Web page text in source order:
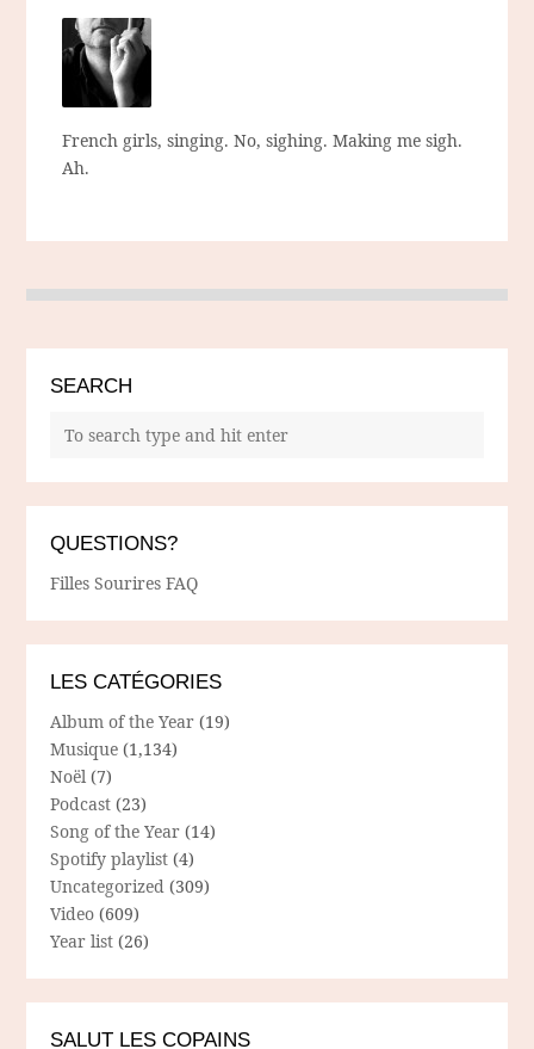
French girls, singing. No, sighing. Making me sigh.
Ah.
SEARCH
QUESTIONS?
Filles Sourires FAQ
LES CATÉGORIES
Album of the Year (19)
Musique (1,134)
Noël (7)
Podcast (23)
Song of the Year (14)
Spotify playlist (4)
Uncategorized (309)
Video (609)
Year list (26)
SALUT LES COPAINS